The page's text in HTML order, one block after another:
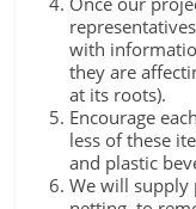
with
they are
at its roots).
Encourage
less of these
and plastic
We will supply